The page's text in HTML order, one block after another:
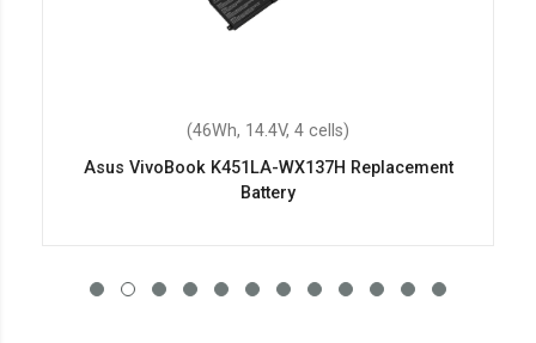
(46Wh, 14.4V, 4 cells)
Asus VivoBook K451LA-WX137H Replacement
Battery